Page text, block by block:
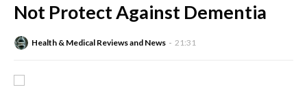
Not Protect Against Dementia
Health & Medical Reviews and News 21:31